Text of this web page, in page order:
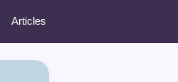
Articles